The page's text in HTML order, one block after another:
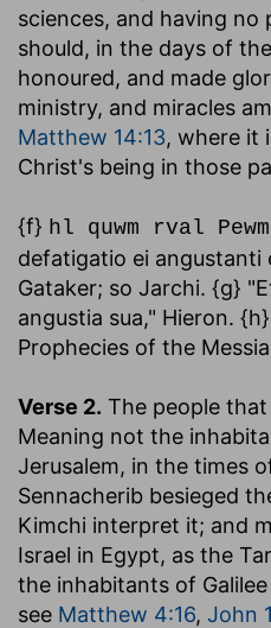
sciences, and having
should, in the days of
honoured, and made
ministry, and miracles
Matthew 14:13, where it
Christ's being in those
{f} hl quwm rval
defatigatio ei angustanti
Gataker; so Jarchi. {g}
angustia sua," Hieron.
Prophecies of the
Verse 2. The people
Meaning not the
Jerusalem, in the times
Sennacherib besieged
Kimchi interpret it; and
Israel in Egypt, as the
the inhabitants of
see Matthew 4:16, John